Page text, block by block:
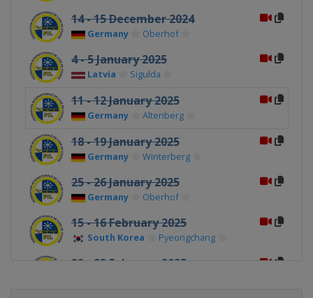
14 - 15 December 2024
Germany Oberhof
4 - 5 January 2025
Latvia Sigulda
11 - 12 January 2025
Germany Altenberg
18 - 19 January 2025
Germany Winterberg
25 - 26 January 2025
Germany Oberhof
15 - 16 February 2025
South Korea Pyeongchang
22 - 23 February 2025